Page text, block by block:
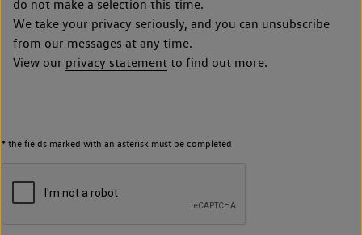
do not make a selection this time.
We take your privacy seriously, and you can unsubscribe
from our messages at any time.
View our privacy statement to find out more.
* the fields marked with an asterisk must be completed